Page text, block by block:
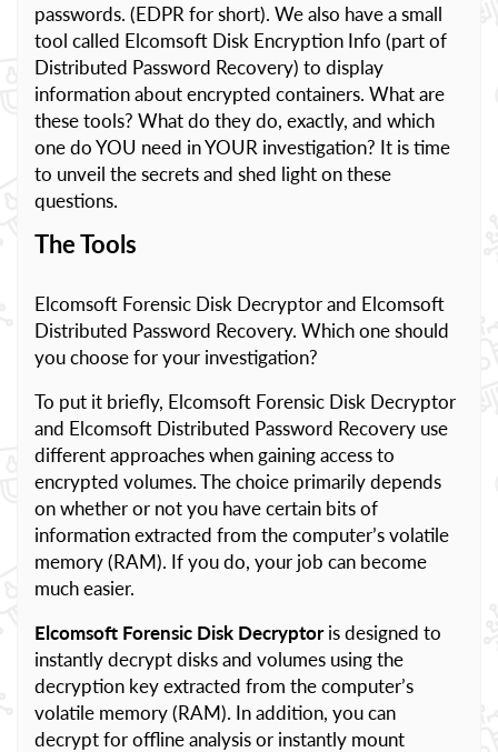
passwords. (EDPR for short). We also have a small
tool called Elcomsoft Disk Encryption Info (part of
Distributed Password Recovery) to display
information about encrypted containers. What are
these tools? What do they do, exactly, and which
one do YOU need in YOUR investigation? It is time
to unveil the secrets and shed light on these
questions.
The Tools
Elcomsoft Forensic Disk Decryptor and Elcomsoft
Distributed Password Recovery. Which one should
you choose for your investigation?
To put it briefly, Elcomsoft Forensic Disk Decryptor
and Elcomsoft Distributed Password Recovery use
different approaches when gaining access to
encrypted volumes. The choice primarily depends
on whether or not you have certain bits of
information extracted from the computer’s volatile
memory (RAM). If you do, your job can become
much easier.
Elcomsoft Forensic Disk Decryptoris designed to
instantly decrypt disks and volumes using the
decryption key extracted from the computer’s
volatile memory (RAM). In addition, you can
decrypt for offline analysis or instantly mount